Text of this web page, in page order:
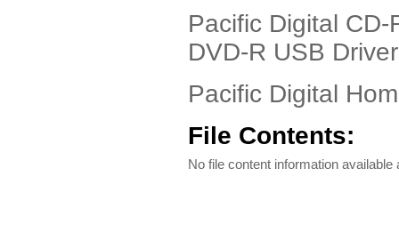
Pacific Digital
DVD-R USB
Pacific Digital
File Contents:
No file content information available